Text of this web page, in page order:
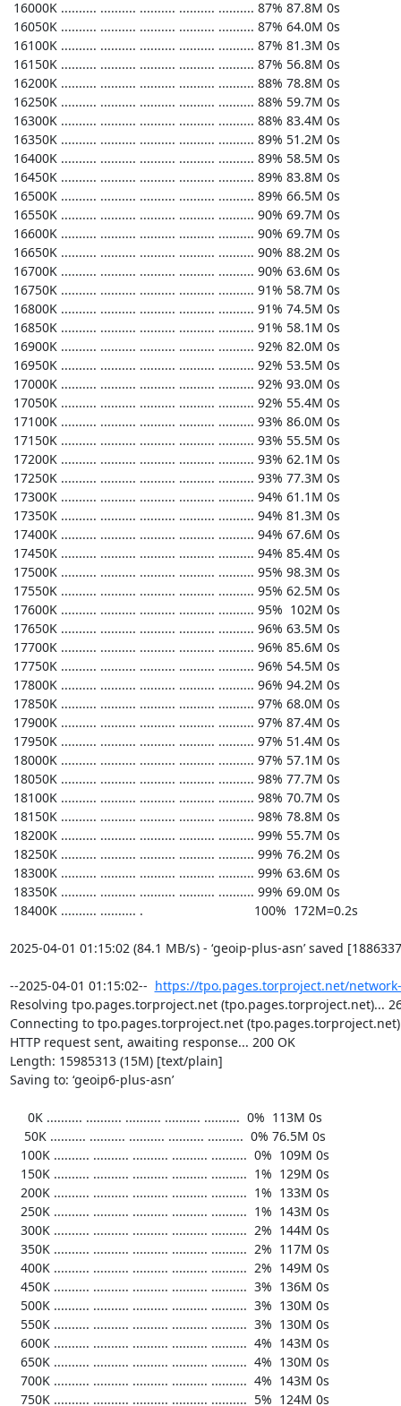
https://tpo.pages.torproject.net/